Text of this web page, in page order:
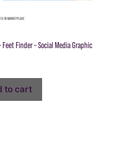
Feet Finder – Social Media Graphic
to cart